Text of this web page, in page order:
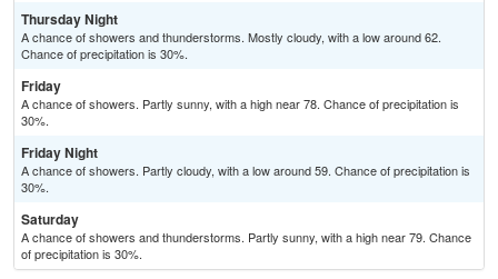
Thursday Night
A chance of showers and thunderstorms. Mostly cloudy, with a low around 62.
Chance of precipitation is 30%.
Friday
A chance of showers. Partly sunny, with a high near 78. Chance of precipitation is
30%.
Friday Night
A chance of showers. Partly cloudy, with a low around 59. Chance of precipitation is
30%.
Saturday
A chance of showers and thunderstorms. Partly sunny, with a high near 79. Chance
of precipitation is 30%.